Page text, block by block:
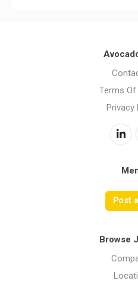
Terms Of
Privacy
Post
Browse